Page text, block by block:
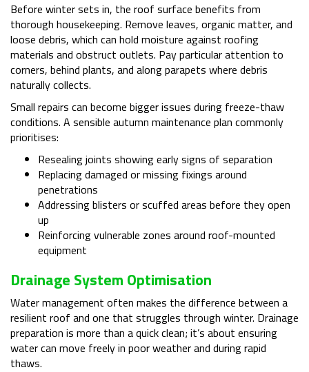
Before winter sets in, the roof surface benefits from
thorough housekeeping. Remove leaves, organic matter, and
loose debris, which can hold moisture against roofing
materials and obstruct outlets. Pay particular attention to
corners, behind plants, and along parapets where debris
naturally collects.
Small repairs can become bigger issues during freeze-thaw
conditions. A sensible autumn maintenance plan commonly
prioritises:
Resealing joints showing early signs of separation
Replacing damaged or missing fixings around
penetrations
Addressing blisters or scuffed areas before they open
up
Reinforcing vulnerable zones around roof-mounted
equipment
Drainage System Optimisation
Water management often makes the difference between a
resilient roof and one that struggles through winter. Drainage
preparation is more than a quick clean; it’s about ensuring
water can move freely in poor weather and during rapid
thaws.